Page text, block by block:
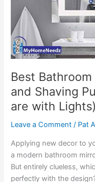
Best
and Shaving
are with Lights)
Leave a Comment / Pat
Applying new decor to
a modern bathroom
But entirely clueless,
perfectly with the